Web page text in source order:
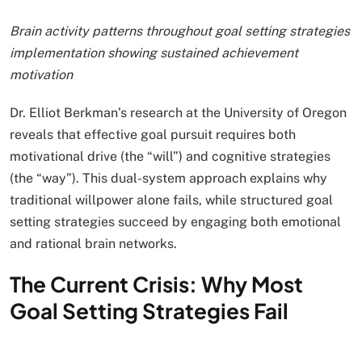
Brain activity patterns throughout goal setting strategies
implementation showing sustained achievement
motivation
Dr. Elliot Berkman’s research at the University of Oregon
reveals that effective goal pursuit requires both
motivational drive (the “will”) and cognitive strategies
(the “way”). This dual-system approach explains why
traditional willpower alone fails, while structured goal
setting strategies succeed by engaging both emotional
and rational brain networks.
The Current Crisis: Why Most
Goal Setting Strategies Fail